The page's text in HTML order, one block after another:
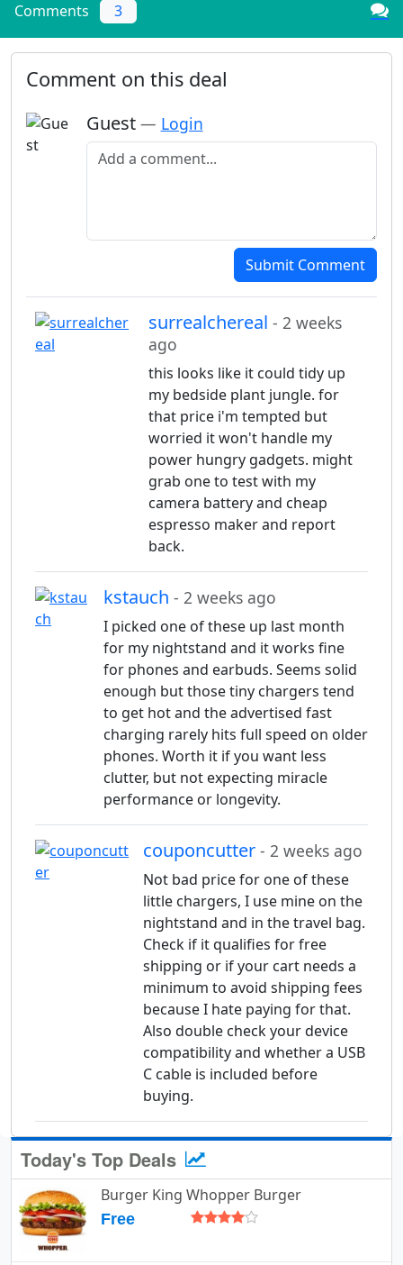
Comments 3
Comment on this deal
Guest — Login
Add a comment
Submit Comment
surrealchereal - 2 weeks
ago
this looks like it could tidy up
my bedside plant jungle. for
that price i'm tempted but
worried it won't handle my
power hungry gadgets. might
grab one to test with my
camera battery and cheap
espresso maker and report
back.
kstauch - 2 weeks ago
I picked one of these up last month
for my nightstand and it works fine
for phones and earbuds. Seems solid
enough but those tiny chargers tend
to get hot and the advertised fast
charging rarely hits full speed on older
phones. Worth it if you want less
clutter, but not expecting miracle
performance or longevity.
couponcutter - 2 weeks ago
Not bad price for one of these
little chargers, I use mine on the
nightstand and in the travel bag.
Check if it qualifies for free
shipping or if your cart needs a
minimum to avoid shipping fees
because I hate paying for that.
Also double check your device
compatibility and whether a USB
C cable is included before
buying.
Today's Top Deals
Burger King Whopper Burger
Free